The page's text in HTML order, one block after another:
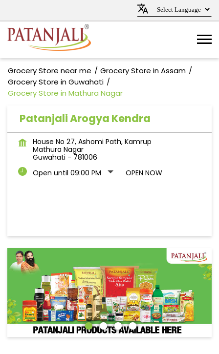
Grocery Store near me
Grocery Store in Assam
Grocery Store in Guwahati
Grocery Store in Mathura Nagar
Patanjali Arogya Kendra
House No 27, Ashomi Path, Kamrup
Mathura Nagar
Guwahati - 781006
Open until 09:00 PM
OPEN NOW